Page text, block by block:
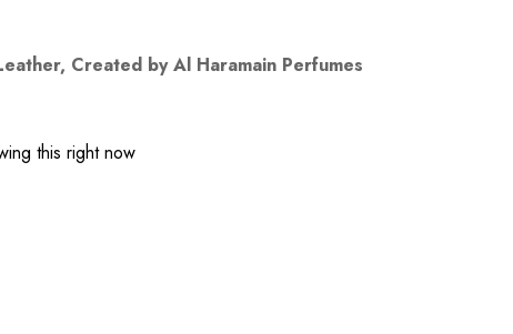
, Created by Al Haramain Perfumes
this right now